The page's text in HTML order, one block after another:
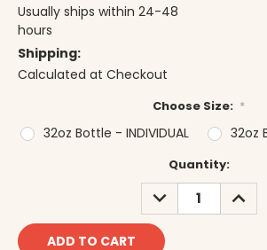
Usually ships within 24-48
hours
Shipping:
Calculated at Checkout
Choose Size: *
32oz Bottle - INDIVIDUAL 32oz
Quantity:
DECREASE
QUANTITY: